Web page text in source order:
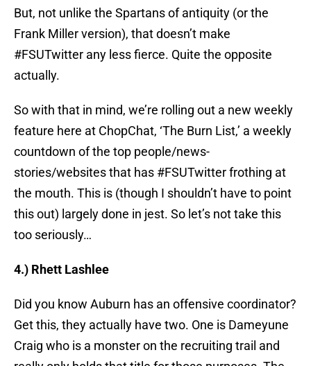
But, not unlike the Spartans of antiquity (or the
Frank Miller version), that doesn’t make
#FSUTwitter any less fierce. Quite the opposite
actually.
So with that in mind, we’re rolling out a new weekly
feature here at ChopChat, ‘The Burn List,’ a weekly
countdown of the top people/news-
stories/websites that has #FSUTwitter frothing at
the mouth. This is (though I shouldn’t have to point
this out) largely done in jest. So let’s not take this
too seriously…
4.) Rhett Lashlee
Did you know Auburn has an offensive coordinator?
Get this, they actually have two. One is Dameyune
Craig who is a monster on the recruiting trail and